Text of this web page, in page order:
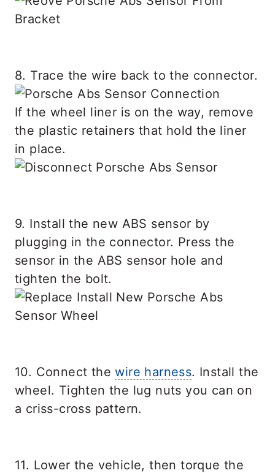
8. Trace the wire back to the connector.
If the wheel liner is on the way, remove
the plastic retainers that hold the liner
in place.
9. Install the new ABS sensor by
plugging in the connector. Press the
sensor in the ABS sensor hole and
tighten the bolt.
10. Connect thewire harness. Install the
wheel. Tighten the lug nuts you can on
a criss-cross pattern.
11. Lower the vehicle, then torque the